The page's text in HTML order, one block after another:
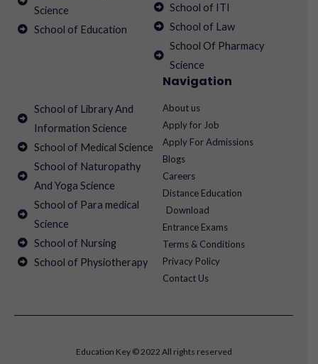
Science
School of Education
School of ITI
School of Law
School Of Pharmacy
Science
School of Library And
Information Science
School of Medical Science
School of Naturopathy
And Yoga Science
School of Para medical
Science
School of Nursing
School of Physiotherapy
Navigation
About us
Apply for Job
Apply For Admissions
Blogs
Careers
Distance Education
Download
Entrance Exams
Terms & Conditions
Privacy Policy
Contact Us
Education Key © 2022 All rights reserved